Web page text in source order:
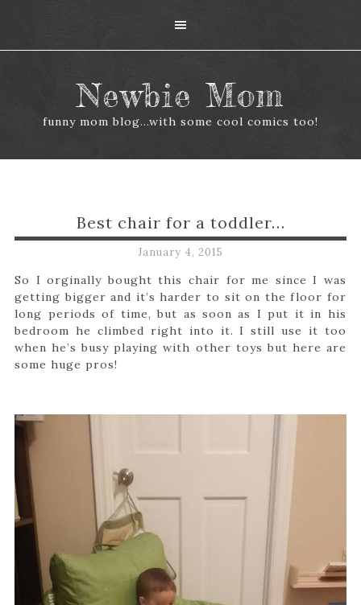
Newbie Mom
funny mom blog...with some cool comics too!
Best chair for a toddler…
January 4, 2015
So I orginally bought this chair for me since I was
getting bigger and it’s harder to sit on the floor for
long periods of time, but as soon as I put it in his
bedroom he climbed right into it. I still use it too
when he’s busy playing with other toys but here are
some huge pros!